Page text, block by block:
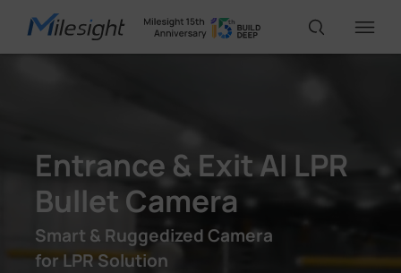
AI Cameras
Solutions
Entrance & Exit AI LPR
Bullet Camera
Smart & Ruggedized Camera
for LPR Solution